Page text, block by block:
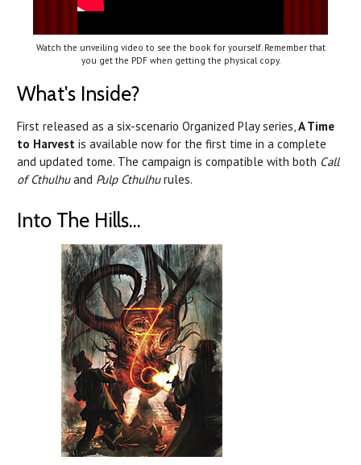
Watch the unveiling video to see the book for yourself. Remember that
you get the PDF when getting the physical copy.
What's Inside?
First released as a six-scenario Organized Play series,A Time
to Harvest is available now for the first time in a complete
and updated tome. The campaign is compatible with both Call
of Cthulhuand Pulp Cthulhurules.
Into The Hills...